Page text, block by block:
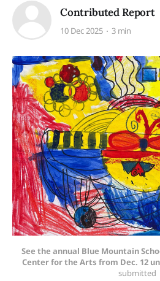
Contributed Report
10 Dec 2025 3 min
See the annual Blue Mountain
Center for the Arts from Dec. 12
submitted